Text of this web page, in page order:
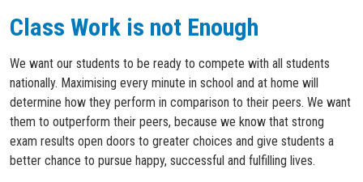
Class Work is not Enough
We want our students to be ready to compete with all students
nationally. Maximising every minute in school and at home will
determine how they perform in comparison to their peers. We want
them to outperform their peers, because we know that strong
exam results open doors to greater choices and give students a
better chance to pursue happy, successful and fulfilling lives.